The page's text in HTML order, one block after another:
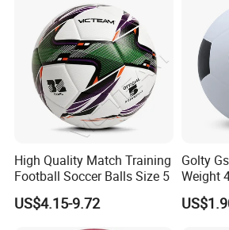
High Quality Match Training
Football Soccer Balls Size 5
US$4.15-9.72
Golty
Weight
with